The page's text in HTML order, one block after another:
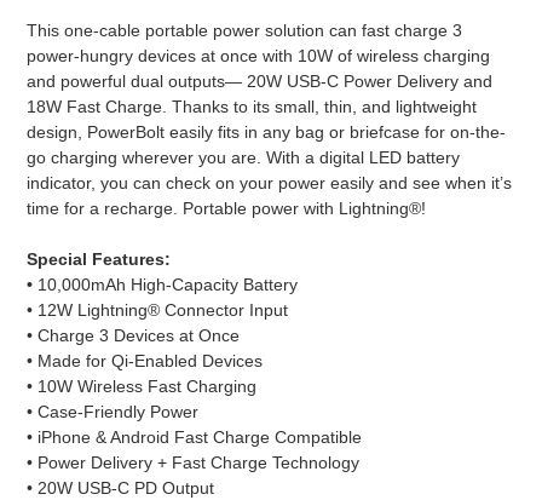
This one-cable portable power solution can fast charge 3
power-hungry devices at once with 10W of wireless charging
and powerful dual outputs— 20W USB-C Power Delivery and
18W Fast Charge. Thanks to its small, thin, and lightweight
design, PowerBolt easily fits in any bag or briefcase for on-the-
go charging wherever you are. With a digital LED battery
indicator, you can check on your power easily and see when it’s
time for a recharge. Portable power with Lightning®!
Special Features:
• 10,000mAh High-Capacity Battery
• 12W Lightning® Connector Input
• Charge 3 Devices at Once
• Made for Qi-Enabled Devices
• 10W Wireless Fast Charging
• Case-Friendly Power
• iPhone & Android Fast Charge Compatible
• Power Delivery + Fast Charge Technology
• 20W USB-C PD Output